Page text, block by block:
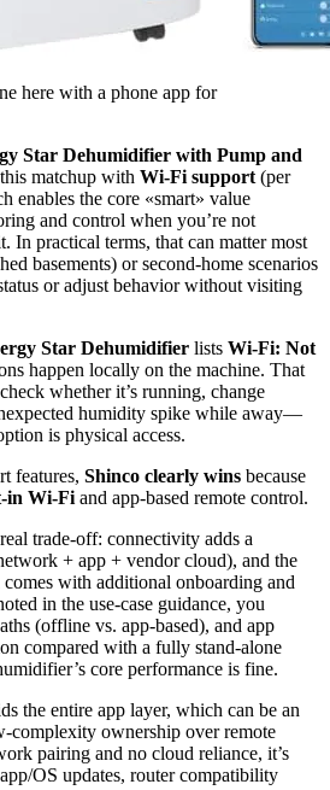
here with a phone app for
Star Dehumidifier with Pump and
matchup with Wi‑Fi support (per
enables the core «smart» value
and control when you’re not
In practical terms, that can matter most
basements) or second-home scenarios
or adjust behavior without visiting
Star Dehumidifier lists Wi‑Fi: Not
happen locally on the machine. That
whether it’s running, change
humidity spike while away—
is physical access.
features, Shinco clearly wins because
in Wi‑Fi and app-based remote control.
trade-off: connectivity adds a
+ app + vendor cloud), and the
with additional onboarding and
in the use-case guidance, you
(offline vs. app-based), and app
compared with a fully stand-alone
core performance is fine.
the entire app layer, which can be an
complexity ownership over remote
pairing and no cloud reliance, it’s
OS updates, router compatibility